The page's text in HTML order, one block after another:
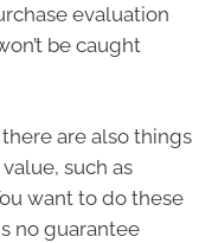
evaluation
be caught
are also things
such as
want to do these
no guarantee